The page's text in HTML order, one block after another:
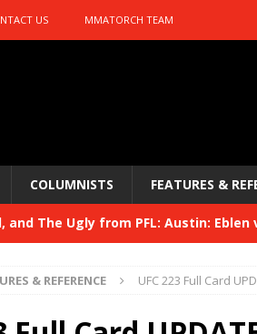
US MMATORCH TEAM
COLUMNISTS FEATURES &
and The Ugly from PFL: Austin: Eblen
& REFERENCE UFC 223 Full Card